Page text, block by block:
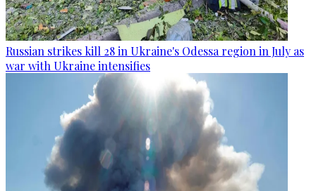
Russian strikes kill 28 in Ukraine's Odessa region in July as
war with Ukraine intensifies